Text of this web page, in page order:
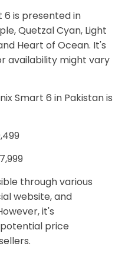
6 is presented in
Quetzal Cyan, Light
Heart of Ocean. It's
availability might vary
Smart 6 in Pakistan is
through various
website, and
it's
price